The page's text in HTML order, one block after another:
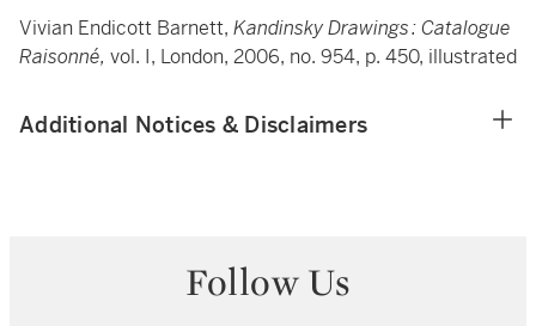
Vivian Endicott Barnett, Kandinsky Drawings : Catalogue
Raisonné, vol. I, London, 2006, no. 954, p. 450, illustrated
Additional Notices & Disclaimers
Follow Us